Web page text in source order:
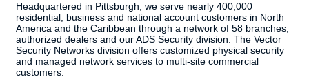
Headquartered in Pittsburgh, we serve nearly 400,000
residential, business and national account customers in North
America and the Caribbean through a network of 58 branches,
authorized dealers and our ADS Security division. The Vector
Security Networks division offers customized physical security
and managed network services to multi-site commercial
customers.